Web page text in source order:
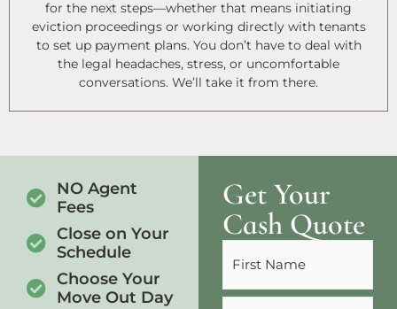
for the next steps—whether that means initiating
eviction proceedings or working directly with tenants
to set up payment plans. You don’t have to deal with
the legal headaches, stress, or uncomfortable
conversations. We’ll take it from there.
NO Agent
Fees
Close on Your
Schedule
Choose Your
Move Out Day
Get Your
Cash Quote
(Required)